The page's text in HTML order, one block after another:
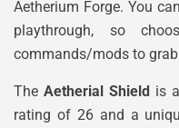
Aetherium Forge. You
playthrough, so
commands/mods to
The Aetherial Shield is
rating of 26 and a